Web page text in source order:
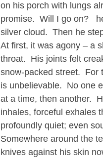
on his porch with lungs
promise.  Will I go on?
silver cloud.  Then he
At first, it was agony – a
throat.  His joints felt
snow-packed street.
is unbelievable.  No one
at a time, then another.
inhales, forceful exhales
profoundly quiet; even
Somewhere around the
knives against his skin